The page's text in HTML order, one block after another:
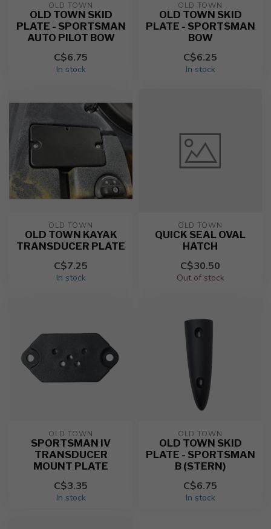
OLD TOWN
OLD TOWN SKID
PLATE - SPORTSMAN
AUTO PILOT BOW
C$6.75
In stock
OLD TOWN
OLD TOWN SKID
PLATE - SPORTSMAN
BOW
C$6.25
In stock
OLD TOWN
OLD TOWN KAYAK
TRANSDUCER PLATE
C$7.25
In stock
OLD TOWN
QUICK SEAL OVAL
HATCH
C$30.50
Out of stock
OLD TOWN
SPORTSMAN IV
TRANSDUCER
MOUNT PLATE
C$3.35
In stock
OLD TOWN
OLD TOWN SKID
PLATE - SPORTSMAN
B (STERN)
C$6.75
In stock